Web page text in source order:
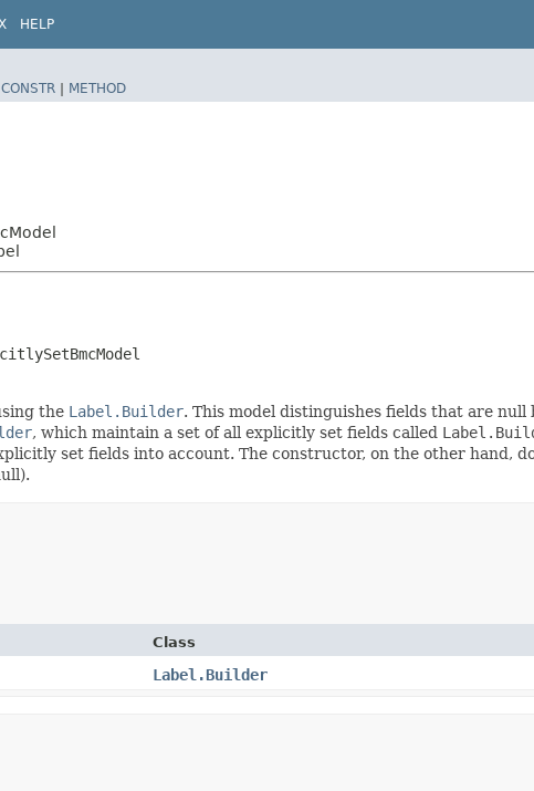
HELP
CONSTR | METHOD
the Label.Builder. This model distinguishes fields that are
, which maintain a set of all explicitly set fields called
set fields into account. The constructor, on the other hand,
Class
Label.Builder